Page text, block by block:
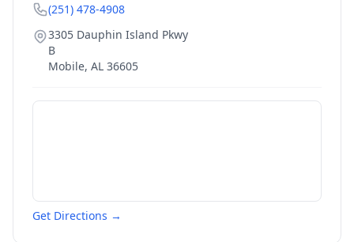
(251) 478-4908
3305 Dauphin Island Pkwy
B
Mobile, AL 36605
Get Directions →